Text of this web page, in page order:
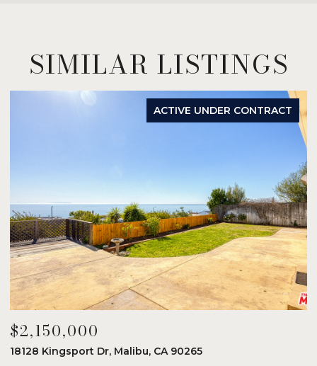
SIMILAR LISTINGS
ACTIVE UNDER CONTRACT
$2,150,000
18128 Kingsport Dr, Malibu, CA 90265